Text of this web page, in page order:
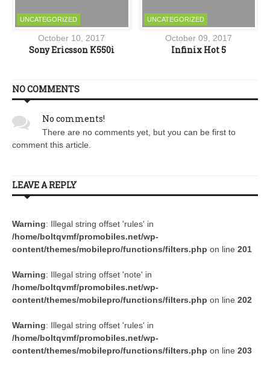
UNCATEGORIZED
October 10, 2017
Sony Ericsson K550i
UNCATEGORIZED
October 09, 2017
Infinix Hot 5
NO COMMENTS
No comments!
There are no comments yet, but you can be first to
comment this article.
LEAVE A REPLY
Warning: Illegal string offset 'rules' in
/home/boltqvmf/promobiles.net/wp-
content/themes/mobilepro/functions/filters.php on line 201
Warning: Illegal string offset 'note' in
/home/boltqvmf/promobiles.net/wp-
content/themes/mobilepro/functions/filters.php on line 202
Warning: Illegal string offset 'rules' in
/home/boltqvmf/promobiles.net/wp-
content/themes/mobilepro/functions/filters.php on line 203